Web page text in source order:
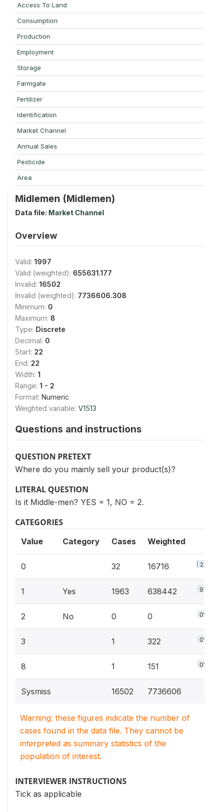
Access To Land
Consumption
Production
Employment
Storage
Farmgate
Fertilizer
Identification
Market Channel
Annual Sales
Pesticide
Area
Midlemen (Midlemen)
Data file: Market Channel
Overview
Valid: 1997
Valid (weighted): 655631.177
Invalid: 16502
Invalid (weighted): 7736606.308
Minimum: 0
Maximum: 8
Type: Discrete
Decimal: 0
Start: 22
End: 22
Width: 1
Range: 1 - 2
Format: Numeric
Weighted variable: V1513
Questions and instructions
QUESTION PRETEXT
Where do you mainly sell your product(s)?
LITERAL QUESTION
Is it Middle-men? YES = 1, NO = 2.
CATEGORIES
Value Category Cases Weighted
0 32 16716 2.5%
1 Yes 1963 638442 97.4%
2 No 0 0 0%
3 1 322 0%
8 1 151 0%
Sysmiss 16502 7736606
Warning: these figures indicate the number of
cases found in the data file. They cannot be
interpreted as summary statistics of the
population of interest.
INTERVIEWER INSTRUCTIONS
Tick as applicable